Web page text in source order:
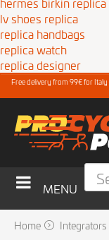
lv shoes replica
replica handbags
replica watch
replica designer
Free delivery from 99€ for
MENU
Home Integrators